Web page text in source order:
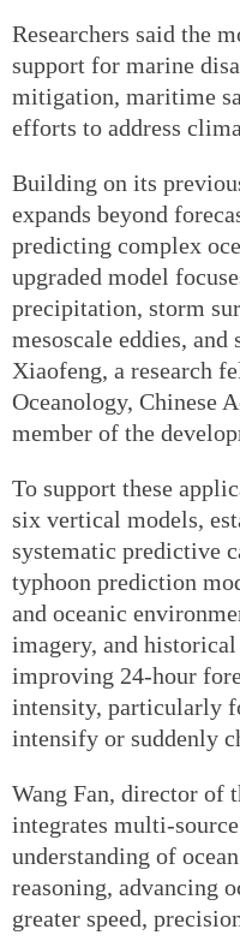
Researchers said the
support for marine
mitigation, maritime
efforts to address
Building on its
expands beyond
predicting complex
upgraded model
precipitation, storm
mesoscale eddies,
Xiaofeng, a research
Oceanology, Chinese
member of the
To support these
six vertical models,
systematic predictive
typhoon prediction
and oceanic
imagery, and
improving 24-hour
intensity, particularly
intensify or suddenly
Wang Fan, director of
integrates multi-
understanding of
reasoning, advancing
greater speed,